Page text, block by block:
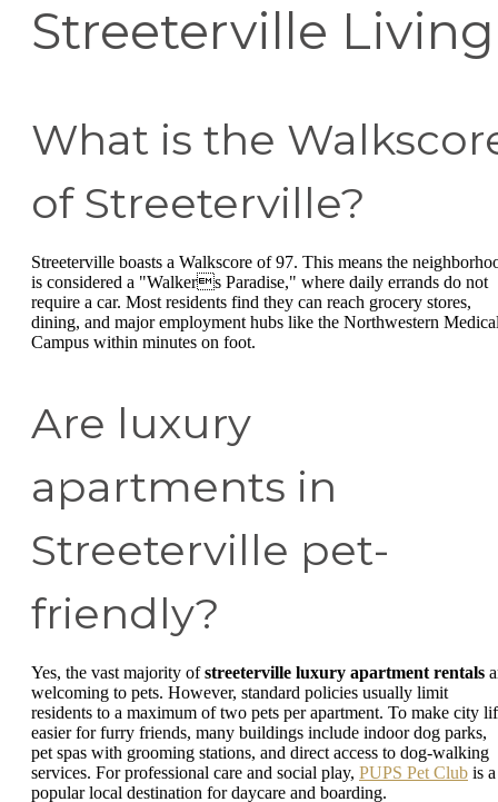
Streeterville Living
What is the
of Streeterville?
Streeterville boasts a Walkscore of 97. This means the
is considered a "Walkers Paradise," where daily errands do not
require a car. Most residents find they can reach grocery stores,
dining, and major employment hubs like the Northwestern
Campus within minutes on foot.
Are luxury
apartments in
Streeterville pet-
friendly?
Yes, the vast majority ofstreeterville luxury apartment rentals
welcoming to pets. However, standard policies usually limit
residents to a maximum of two pets per apartment. To make city
easier for furry friends, many buildings include indoor dog parks,
pet spas with grooming stations, and direct access to dog-walking
services. For professional care and social play, PUPS Pet Club is a
popular local destination for daycare and boarding.